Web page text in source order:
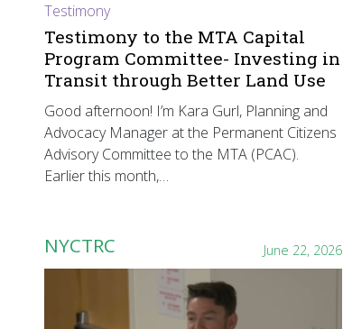
Testimony
Testimony to the MTA Capital
Program Committee- Investing in
Transit through Better Land Use
Good afternoon! I’m Kara Gurl, Planning and
Advocacy Manager at the Permanent Citizens
Advisory Committee to the MTA (PCAC).
Earlier this month,…
NYCTRC June 22, 2026